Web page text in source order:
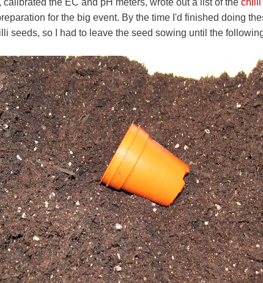
for the big event. By the time I'd finished doing
seeds, so I had to leave the seed sowing until the